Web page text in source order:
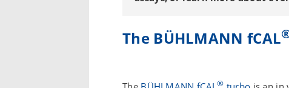
The BÜHLMANN fCAL
®